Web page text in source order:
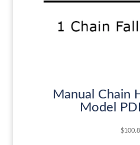
Manual Chain
Model
$